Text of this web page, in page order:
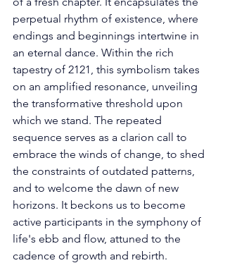
perpetual rhythm of existence, where
endings and beginnings intertwine in
an eternal dance. Within the rich
tapestry of 2121, this symbolism takes
on an amplified resonance, unveiling
the transformative threshold upon
which we stand. The repeated
sequence serves as a clarion call to
embrace the winds of change, to shed
the constraints of outdated patterns,
and to welcome the dawn of new
horizons. It beckons us to become
active participants in the symphony of
life's ebb and flow, attuned to the
cadence of growth and rebirth.